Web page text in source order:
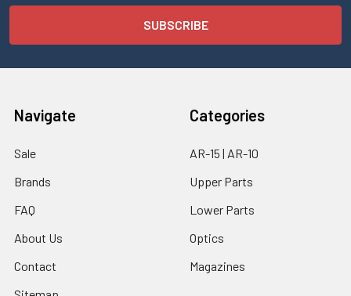
Navigate
Sale
Brands
FAQ
About Us
Contact
Categories
AR-15 | AR-10
Upper Parts
Lower Parts
Optics
Magazines